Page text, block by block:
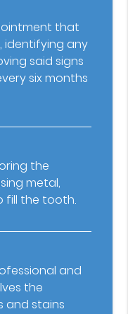
that
identifying any
said signs
six months
the
metal,
fill the tooth.
and
the
and stains